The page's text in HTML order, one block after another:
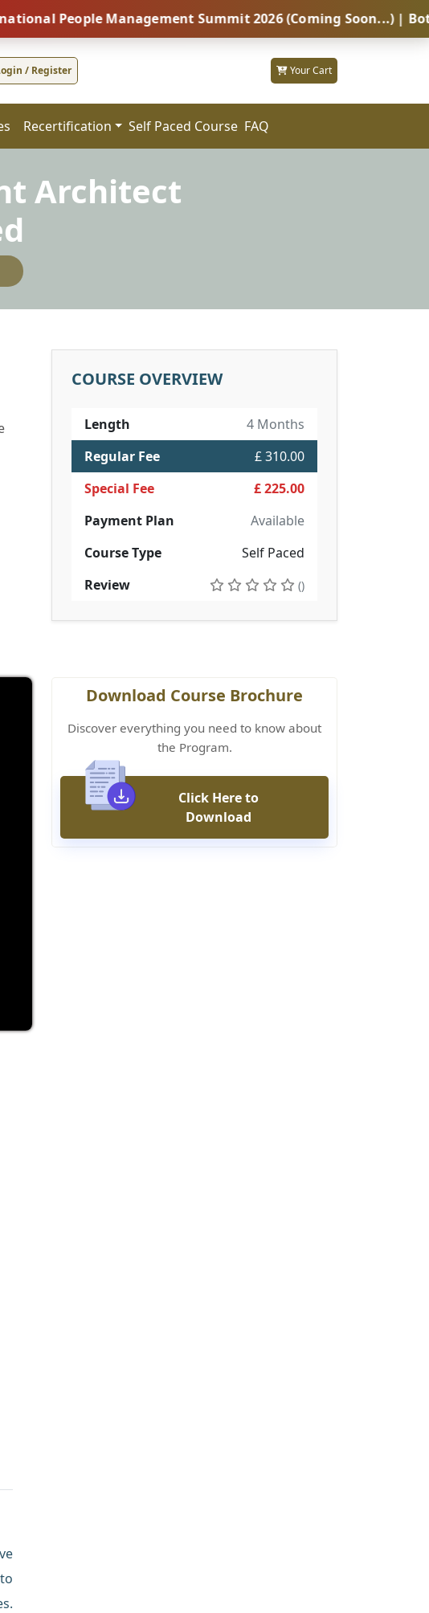
People Management Summit 2026 (Coming Soon...) |
/ Register Your Cart
Recertification Self Paced Course FAQ
Architect
COURSE OVERVIEW
Length
4 Months
Regular Fee
£ 310.00
Special Fee
£ 225.00
Payment Plan
Available
Course Type
Self Paced
Review
()
Download Course Brochure
Discover everything you need to know about
the Program.
Click Here to
Download